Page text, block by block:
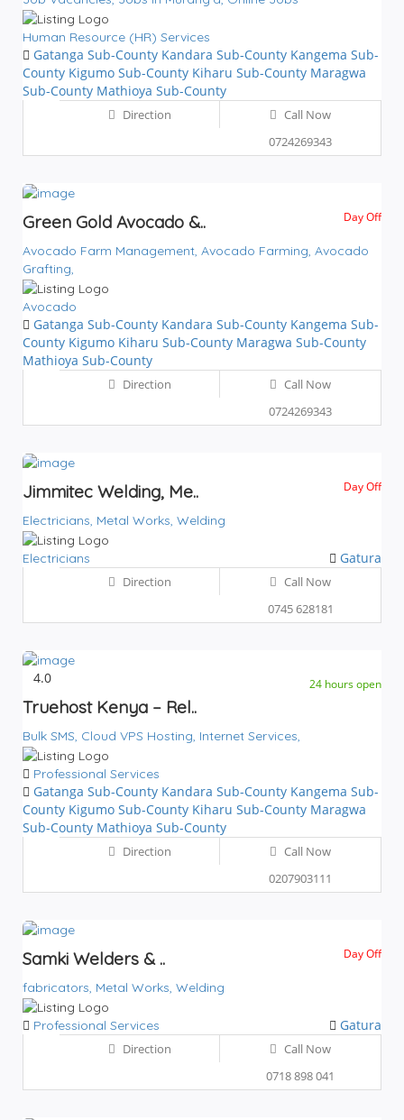
Human Resource (HR) Services
Gatanga Sub-County Kandara Sub-County Kangema Sub-
County Kigumo Sub-County Kiharu Sub-County Maragwa
Sub-County Mathioya Sub-County
Direction
Call Now
0724269343
Day Off
Green Gold Avocado &..
Avocado Farm Management, Avocado Farming, Avocado
Grafting,
Avocado
Gatanga Sub-County Kandara Sub-County Kangema Sub-
County Kigumo Kiharu Sub-County Maragwa Sub-County
Mathioya Sub-County
Direction
Call Now
0724269343
Day Off
Jimmitec Welding, Me..
Electricians, Metal Works, Welding
Electricians Gatura
Direction
Call Now
0745 628181
24 hours open
4.0
Truehost Kenya – Rel..
Bulk SMS, Cloud VPS Hosting, Internet Services,
Professional Services
Gatanga Sub-County Kandara Sub-County Kangema Sub-
County Kigumo Sub-County Kiharu Sub-County Maragwa
Sub-County Mathioya Sub-County
Direction
Call Now
0207903111
Day Off
Samki Welders & ..
fabricators, Metal Works, Welding
Professional Services Gatura
Direction
Call Now
0718 898 041